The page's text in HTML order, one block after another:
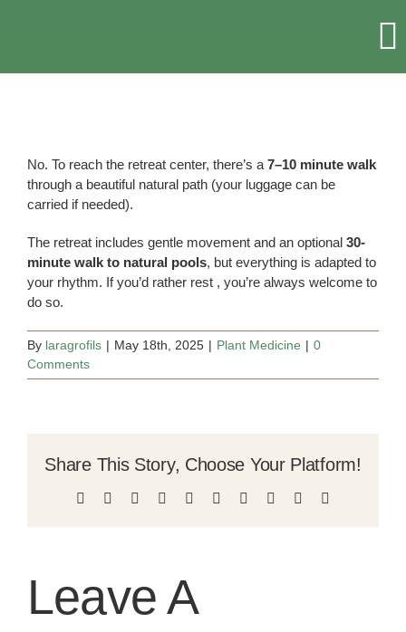
RETREATS & EVENTS
ABOUT US
No. To reach the retreat center, there’s a 7–10 minute walk
through a beautiful natural path (your luggage can be
carried if needed).
The retreat includes gentle movement and an optional 30-
minute walk to natural pools, but everything is adapted to
your rhythm. If you’d rather rest , you’re always welcome to
do so.
By laragrofils | May 18th, 2025 | Plant Medicine | 0
Comments
Share This Story, Choose Your Platform!
Facebook Reddit LinkedInWhatsApp
TumblrPinterest Xing
Leave A